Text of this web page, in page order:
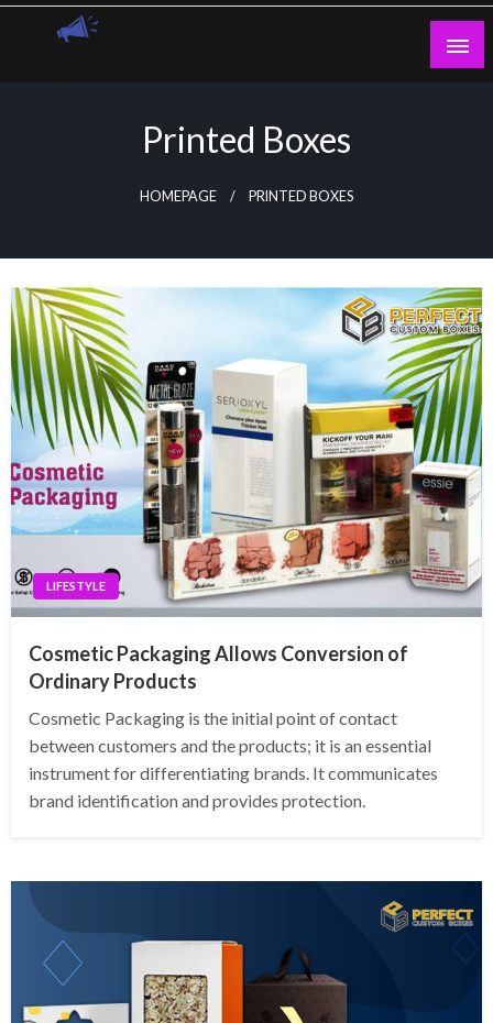
Skip
Printed Boxes
HOMEPAGE PRINTED BOXES
LIFESTYLE
Cosmetic Packaging Allows Conversion of
Ordinary Products
Cosmetic Packaging is the initial point of contact
between customers and the products; it is an essential
instrument for differentiating brands. It communicates
brand identification and provides protection.